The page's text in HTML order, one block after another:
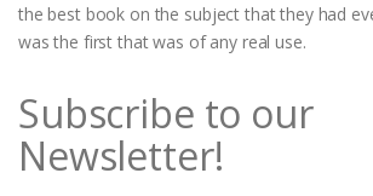
the best book on the subject that they had
was the first that was of any real use.
Subscribe to our
Newsletter!